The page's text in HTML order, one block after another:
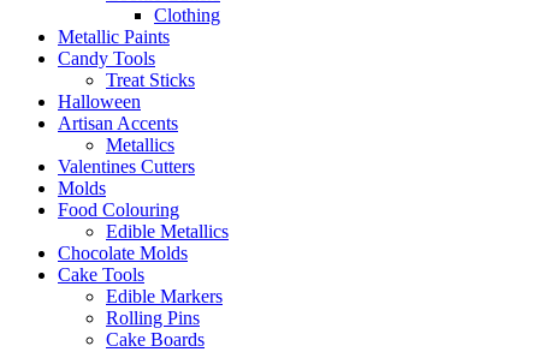
Clothing
Metallic Paints
Candy Tools
Treat Sticks
Halloween
Artisan Accents
Metallics
Valentines Cutters
Molds
Food Colouring
Edible Metallics
Chocolate Molds
Cake Tools
Edible Markers
Rolling Pins
Cake Boards